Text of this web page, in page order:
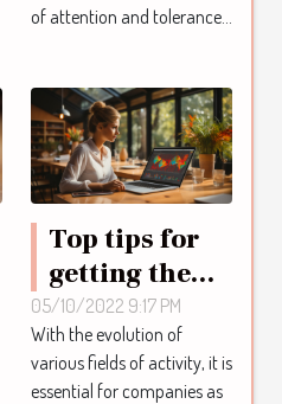
of attention and tolerance...
Top tips for
getting the
best
professional
training
05/10/2022 9:17 PM
With the evolution of
various fields of activity, it is
essential for companies as